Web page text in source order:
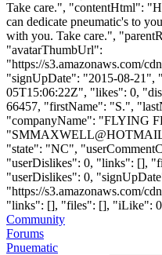
Take care.", "contentHtml":
can dedicate pneumatic's to
with you. Take care.",
"avatarThumbUrl":
"https://s3.amazonaws.com/
"signUpDate": "2015-08-21",
05T15:06:22Z", "likes": 0,
66457, "firstName": "S.",
"companyName": "FLYING
"
"state": "NC",
"userDislikes": 0, "links": [],
"userDislikes": 0,
"https://s3.amazonaws.com/
"links": [], "files": [], "iLike":
Community
Forums
Pnuematic